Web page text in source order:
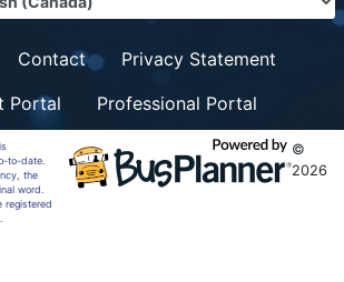
Contact
Privacy Statement
Portal
Professional Portal
to-date.
the
word.
registered
©
2026